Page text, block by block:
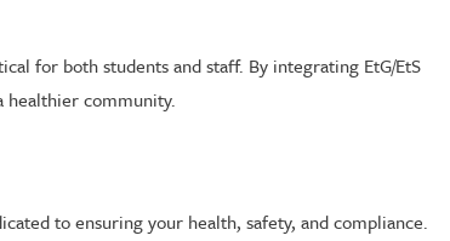
for both students and staff. By integrating EtG/EtS
healthier community.
to ensuring your health, safety, and compliance.